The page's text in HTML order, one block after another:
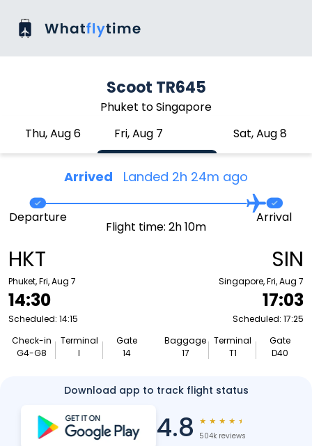
Scoot TR645
Phuket to Singapore
Thu, Aug 6
Fri, Aug 7 Sat, Aug 8
Arrived Landed 2h 24m ago
HKT
Phuket, Fri, Aug 7
14:30
Scheduled: 14:15
Check-in
G4-G8
Terminal
I
Gate
14
Departure
Flight time: 2h 10m
Arrival
SIN
Singapore, Fri, Aug 7
17:03
Scheduled: 17:25
Baggage
17
Terminal
T1
Gate
D40
Download app to track flight status
4.8 ★ ★ ★ ★ ★
504k reviews